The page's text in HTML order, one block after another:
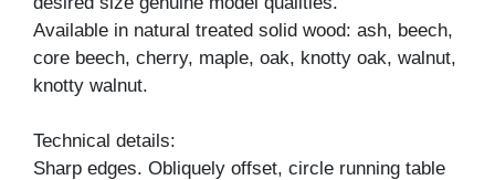
Available in natural treated solid wood: ash, beech,
core beech, cherry, maple, oak, knotty oak, walnut,
knotty walnut.
Technical details:
Sharp edges. Obliquely offset, circle running table